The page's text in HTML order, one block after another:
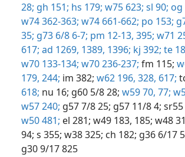
28; gh 151; hs 179; w75 623; sl 90; og
w74 362-363; w74 661-662; po 153;
35; g73 6/8 6-7; pm 12-13, 395; w71
617; ad 1269, 1389, 1396; kj 392; te
w70 133-134; w70 236-237; fm 115;
179, 244; im 382; w62 196, 328, 617;
618; nu 16; g60 5/8 28; w59 70, 77;
w57 240; g57 7/8 25; g57 11/8 4; sr55
w50 481; el 281; w49 183, 185; w48
94; s 355; w38 325; ch 182; g36 6/17
g30 9/17 825